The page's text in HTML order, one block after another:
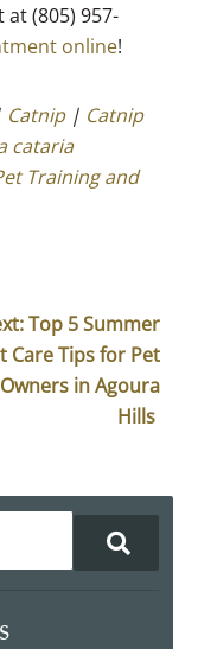
at (805) 957-
online!
Catnip| Catnip
cataria
Training and
Top 5 Summer
Care Tips for Pet
Owners in Agoura
Hills